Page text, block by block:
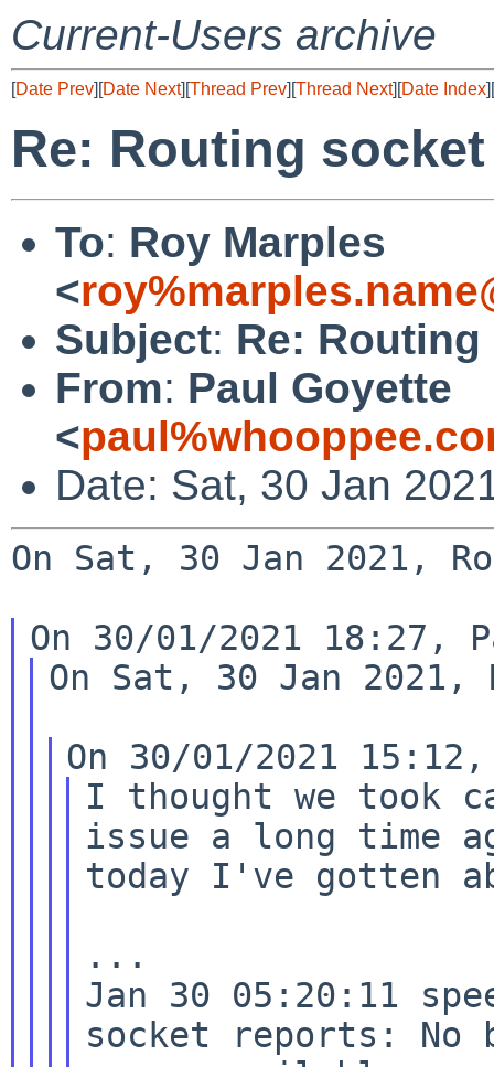
Current-Users archive
[Date Prev][Date Next][Thread Prev][Thread Next][Date Index][
Re: Routing
To: Roy Marples
<
Subject: Re:
From: Paul Goyette
<
Date: Sat, 30 Jan
On Sat, 30 Jan 2021,
On Sat, 30 Jan 2021,
I thought we took
issue a long time
today I've gotten
...
Jan 30 05:20:11
socket reports: No